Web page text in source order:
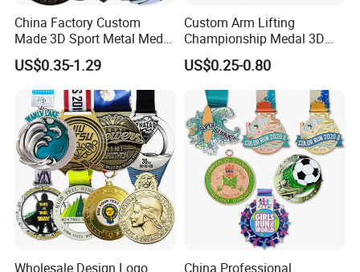
China Factory Custom
Made 3D Sport Metal Medal
Gold Silver Bronze Medal
Judo Taekwondo Running
Marathon Football Soccer
Basketball Karate Custom
Medals
US$0.35-1.29
Custom Arm Lifting
Championship Medal 3D
Enamel Metal Sports Award
Medal
US$0.25-0.80
Wholesale Design Logo
China Professional